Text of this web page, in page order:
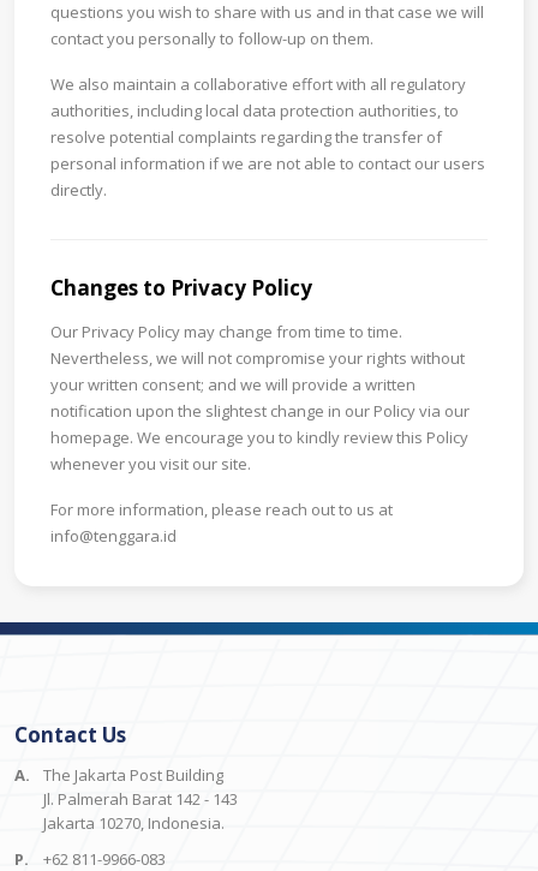
questions you wish to share with us and in that case we will
contact you personally to follow-up on them.
We also maintain a collaborative effort with all regulatory
authorities, including local data protection authorities, to
resolve potential complaints regarding the transfer of
personal information if we are not able to contact our users
directly.
Changes to Privacy Policy
Our Privacy Policy may change from time to time.
Nevertheless, we will not compromise your rights without
your written consent; and we will provide a written
notification upon the slightest change in our Policy via our
homepage. We encourage you to kindly review this Policy
whenever you visit our site.
For more information, please reach out to us at
info@tenggara.id
Contact Us
A.
The Jakarta Post Building
Jl. Palmerah Barat 142 - 143
Jakarta 10270, Indonesia.
P.
+62 811-9966-083